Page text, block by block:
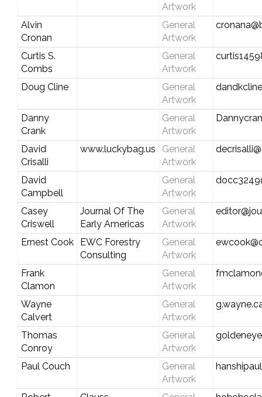
Artwork
Alvin
Cronan
General
Artwork
Curtis S.
Combs
General
Artwork
Doug Cline
General
Artwork
Danny
Crank
General
Artwork
David
Crisalli
www.luckybag.us
General
Artwork
David
Campbell
General
Artwork
Casey
Criswell
Journal Of The
Early Americas
General
Artwork
Ernest Cook
EWC Forestry
Consulting
General
Artwork
Frank
Clamon
General
Artwork
Wayne
Calvert
General
Artwork
Thomas
Conroy
General
Artwork
Paul Couch
General
Artwork